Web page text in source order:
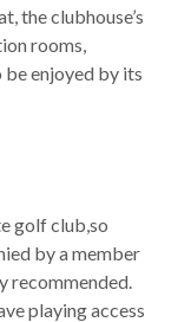
the clubhouse’s
rooms,
be enjoyed by its
golf club,so
by a member
recommended.
playing access